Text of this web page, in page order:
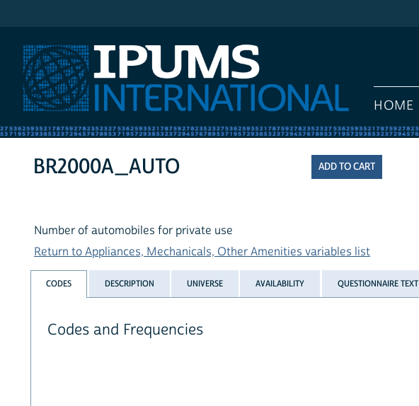
HOME
BR2000A_AUTO
Number of automobiles for private use
Return to Appliances, Mechanicals, Other Amenities variables list
CODES DESCRIPTION UNIVERSE AVAILABILITY QUESTIONNAIRE TEXT
Codes and Frequencies